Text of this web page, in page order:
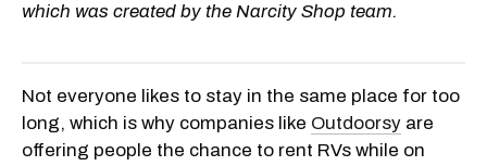
which was created by the Narcity Shop team.
Not everyone likes to stay in the same place for too
long, which is why companies like Outdoorsy are
offering people the chance to rent RVs while on